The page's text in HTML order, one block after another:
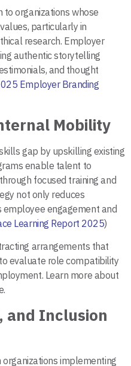
to organizations whose
particularly in
research. Employer
authentic storytelling
and thought
Employer Branding
Mobility
gap by upskilling existing
enable talent to
focused training and
not only reduces
engagement and
Learning Report 2025)
arrangements that
evaluate role compatibility
Learn more about
and Inclusion
organizations implementing